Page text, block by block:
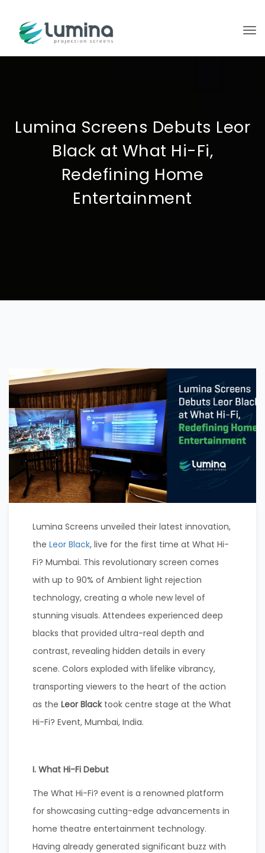
Lumina Screens Debuts Leor
Black at What Hi-Fi,
Redefining Home
Entertainment
Lumina Screens unveiled their latest innovation,
the Leor Black, live for the first time at What Hi-
Fi? Mumbai. This revolutionary screen comes
with up to 90% of Ambient light rejection
technology, creating a whole new level of
stunning visuals. Attendees experienced deep
blacks that provided ultra-real depth and
contrast, revealing hidden details in every
scene. Colors exploded with lifelike vibrancy,
transporting viewers to the heart of the action
as the Leor Blacktook centre stage at the What
Hi-Fi? Event, Mumbai, India.
I. What Hi-Fi Debut
The What Hi-Fi? event is a renowned platform
for showcasing cutting-edge advancements in
home theatre entertainment technology.
Having already generated significant buzz with